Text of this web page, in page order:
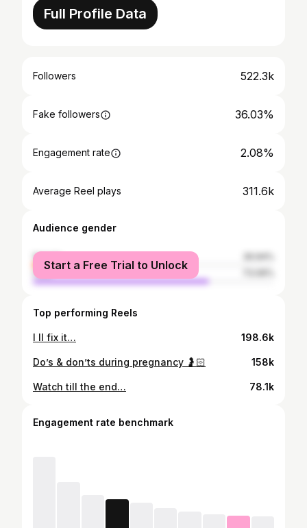
Full Profile Data
Followers 522.3k
Fake followers 36.03%
Engagement rate 2.08%
Average Reel plays 311.6k
Audience gender
female
male
Start a Free Trial to Unlock
Top performing Reels
I ll fix it… 198.6k
Do’s & don’ts during pregnancy 🤰🏻 158k
Watch till the end… 78.1k
Engagement rate benchmark